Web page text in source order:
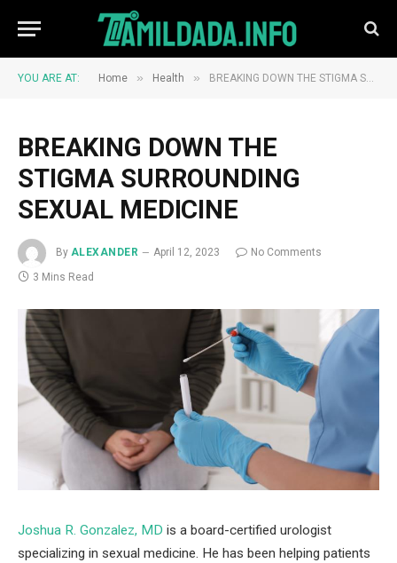
YOU ARE AT: Home » Health » BREAKING DOWN THE STIGMA SURROUNDING SEXUAL MEDICINE
BREAKING DOWN THE
STIGMA SURROUNDING
SEXUAL MEDICINE
By ALEXANDER April 12, 2023
No Comments
3 Mins Read
Joshua R. Gonzalez, MD is a board-certified urologist
specializing in sexual medicine. He has been helping patients